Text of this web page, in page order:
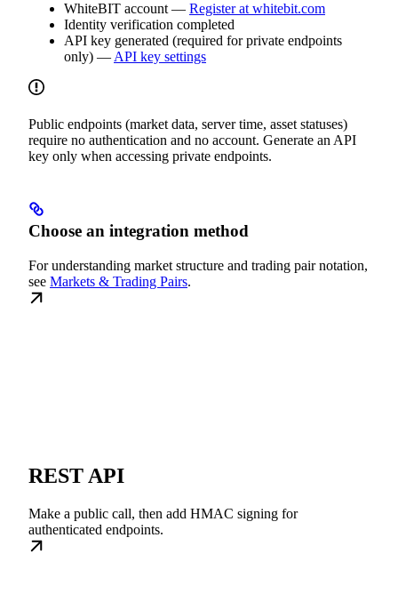
WhiteBIT account — Register at whitebit.com
Identity verification completed
API key generated (required for private endpoints
only) —API key settings
Public endpoints (market data, server time, asset statuses)
require no authentication and no account. Generate an API
key only when accessing private endpoints.
Choose an integration method
For understanding market structure and trading pair notation,
see Markets & Trading Pairs.
REST API
Make a public call, then add HMAC signing for
authenticated endpoints.